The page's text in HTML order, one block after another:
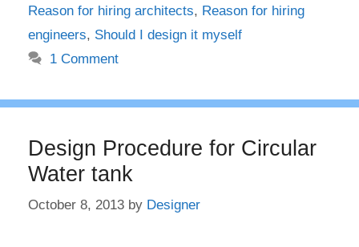
Reason for hiring architects, Reason for hiring
engineers, Should I design it myself
1 Comment
Design Procedure for Circular
Water tank
October 8, 2013 by Designer